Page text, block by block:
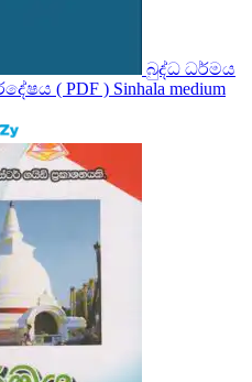
බුද්ධ ධර්මය
( PDF ) Sinhala medium